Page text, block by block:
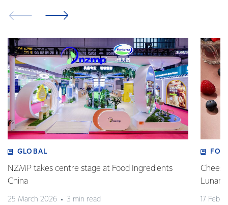
GLOBAL
NZMP takes centre stage at Food Ingredients
China
25 March 2026 3 min read
Lunar
17